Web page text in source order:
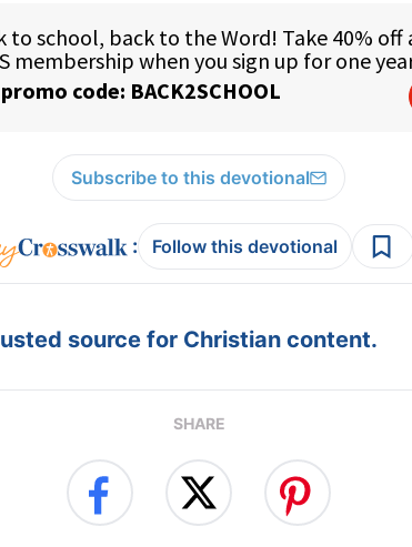
Subscribe to this devotional
: Follow this devotional
source for Christian content.
SHARE